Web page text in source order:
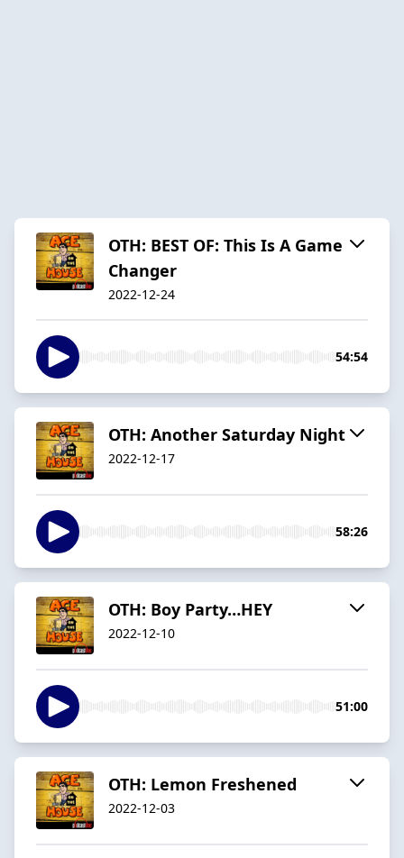
OTH: BEST OF: This Is A Game
Changer
2022-12-24
54:54
OTH: Another Saturday Night
2022-12-17
58:26
OTH: Boy Party…HEY
2022-12-10
51:00
OTH: Lemon Freshened
2022-12-03